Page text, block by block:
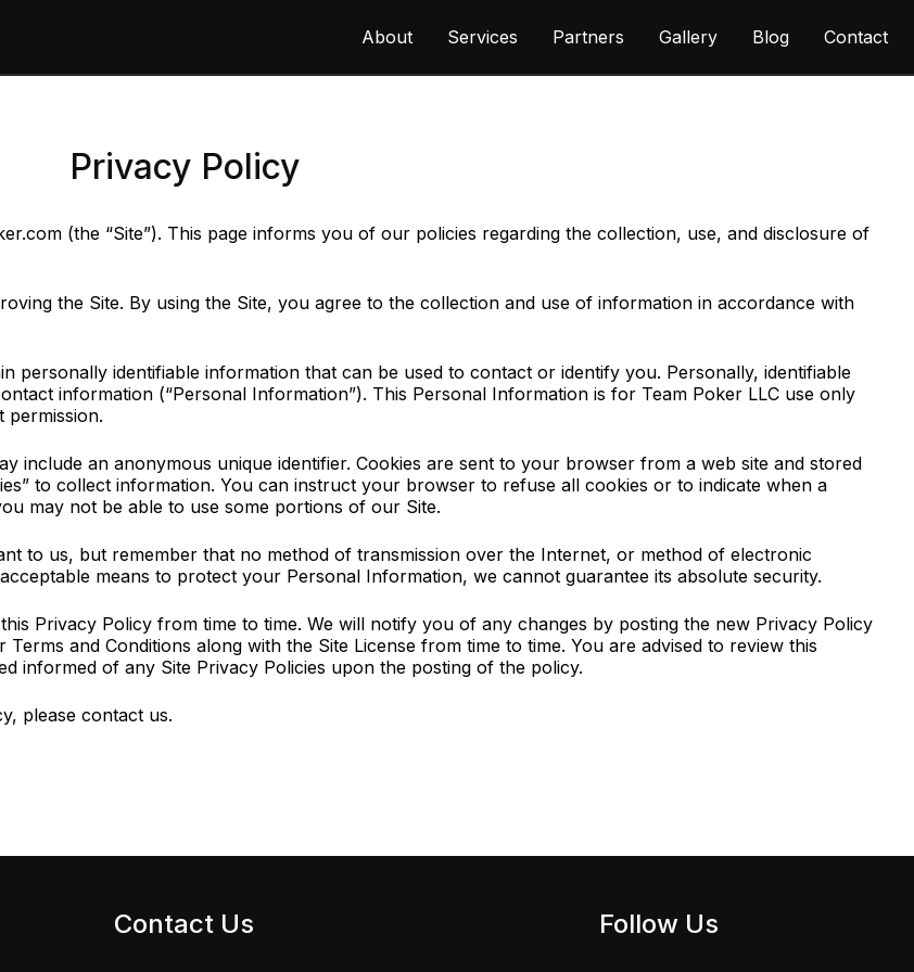
About Services Partners Gallery Blog Contact
Privacy Policy
(the “Site”). This page informs you of our policies regarding the collection, use, and disclosure of
the Site. By using the Site, you agree to the collection and use of information in accordance with
personally identifiable information that can be used to contact or identify you. Personally, identifiable
information (“Personal Information”). This Personal Information is for Team Poker LLC use only
permission.
include an anonymous unique identifier. Cookies are sent to your browser from a web site and stored
to collect information. You can instruct your browser to refuse all cookies or to indicate when a
may not be able to use some portions of our Site.
to us, but remember that no method of transmission over the Internet, or method of electronic
means to protect your Personal Information, we cannot guarantee its absolute security.
Privacy Policy from time to time. We will notify you of any changes by posting the new Privacy Policy
and Conditions along with the Site License from time to time. You are advised to review this
informed of any Site Privacy Policies upon the posting of the policy.
please contact us.
Contact Us Follow Us